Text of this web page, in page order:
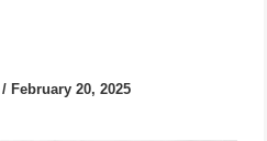
/ February 20, 2025